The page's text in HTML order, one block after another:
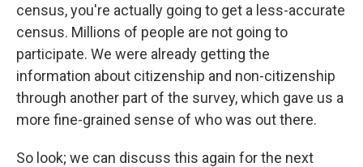
census, you're actually going to get a less-accurate
census. Millions of people are not going to
participate. We were already getting the
information about citizenship and non-citizenship
through another part of the survey, which gave us a
more fine-grained sense of who was out there.
So look; we can discuss this again for the next